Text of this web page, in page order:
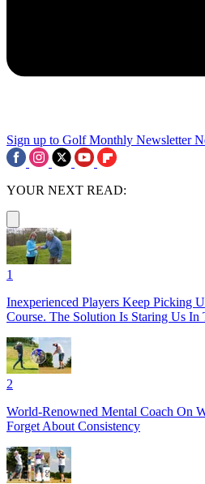
Sign up to Golf Monthly Newsletter
YOUR NEXT READ:
1
Inexperienced Players Keep Picking
Course. The Solution Is Staring Us In
2
World-Renowned Mental Coach On
Forget About Consistency